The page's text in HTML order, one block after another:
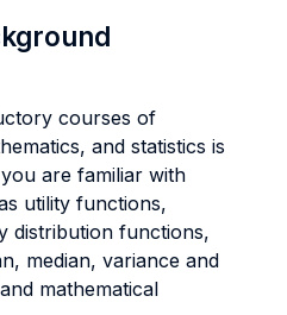
courses of
and statistics is
are familiar with
utility functions,
distribution functions,
median, variance and
mathematical